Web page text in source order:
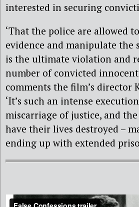
interested in securing
‘That the police are allowed
evidence and manipulate the
is the ultimate violation and
number of convicted innocent
comments the film’s director
‘It’s such an intense
miscarriage of justice, and
have their lives destroyed –
ending up with extended